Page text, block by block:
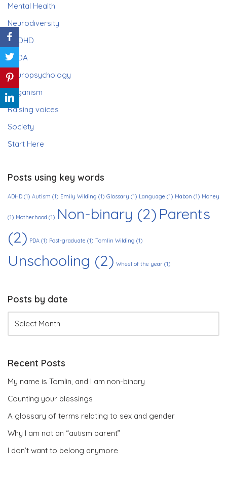
Mental Health
Neurodiversity
ADHD
PDA
Neuropsychology
Paganism
Raising voices
Society
Start Here
Posts using key words
ADHD (1) Autism (1) Emily Wilding (1) Glossary (1) Language (1) Mabon (1) Money
(1) Motherhood (1) Non-binary (2) Parents
(2) PDA (1) Post-graduate (1) Tomlin Wilding (1)
Unschooling (2) Wheel of the year (1)
Posts by date
Recent Posts
My name is Tomlin, and I am non-binary
Counting your blessings
A glossary of terms relating to sex and gender
Why I am not an “autism parent”
I don’t want to belong anymore